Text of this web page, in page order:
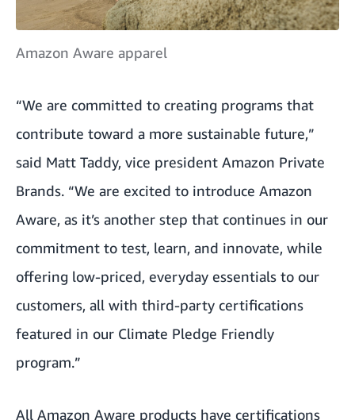
Amazon Aware apparel
“We are committed to creating programs that
contribute toward a more sustainable future,”
said Matt Taddy, vice president Amazon Private
Brands. “We are excited to introduce Amazon
Aware, as it’s another step that continues in our
commitment to test, learn, and innovate, while
offering low-priced, everyday essentials to our
customers, all with third-party certifications
featured in our Climate Pledge Friendly
program.”
All Amazon Aware products have certifications